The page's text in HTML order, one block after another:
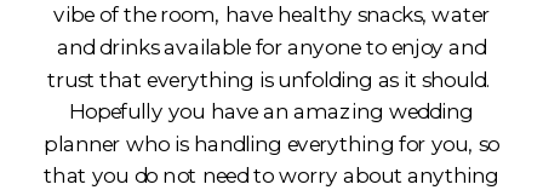
vibe of the room, have healthy snacks, water
and drinks available for anyone to enjoy and
trust that everything is unfolding as it should.
Hopefully you have an amazing wedding
planner who is handling everything for you, so
that you do not need to worry about anything